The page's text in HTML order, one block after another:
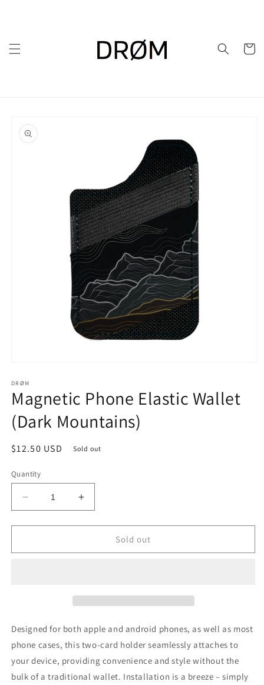
Cart
product
information
1
in
modal
DRØM
Magnetic Phone Elastic Wallet
(Dark Mountains)
Regular
$12.50 USD Sold out
Quantity
Decrease
quantity
for
Phone
Increase
quantity
for
Magnetic
Phone
Sold out
Designed for both apple and android phones, as well as most
phone cases, this two-card holder seamlessly attaches to
your device, providing convenience and style without the
bulk of a traditional wallet. Installation is a breeze – simply